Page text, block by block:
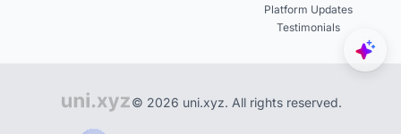
Platform Updates
Testimonials
© 2026 uni.xyz. All rights reserved.